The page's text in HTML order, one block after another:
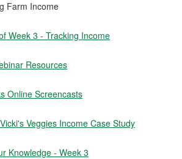
Farm Income
Week 3 - Tracking Income
Resources
Online Screencasts
Veggies Income Case Study
Knowledge - Week 3